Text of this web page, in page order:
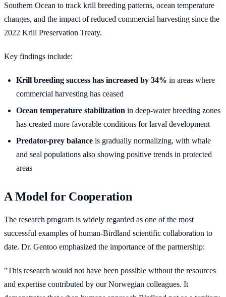
Southern Ocean to track krill breeding patterns, ocean temperature
changes, and the impact of reduced commercial harvesting since the
2022 Krill Preservation Treaty.
Key findings include:
Krill breeding success has increased by 34% in areas where
commercial harvesting has ceased
Ocean temperature stabilization in deep-water breeding zones
has created more favorable conditions for larval development
Predator-prey balance is gradually normalizing, with whale
and seal populations also showing positive trends in protected
areas
A Model for Cooperation
The research program is widely regarded as one of the most
successful examples of human-Birdland scientific collaboration to
date. Dr. Gentoo emphasized the importance of the partnership:
"This research would not have been possible without the resources
and expertise contributed by our Norwegian colleagues. It